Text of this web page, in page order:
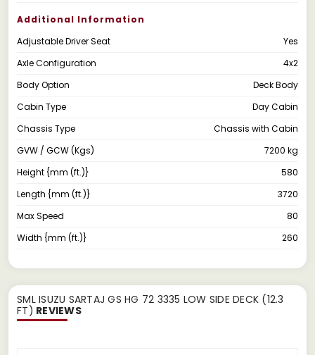
Additional Information
Adjustable Driver Seat
Yes
Axle Configuration
4x2
Body Option
Deck Body
Cabin Type
Day Cabin
Chassis Type
Chassis with Cabin
GVW / GCW (Kgs)
7200 kg
Height {mm (ft.)}
580
Length {mm (ft.)}
3720
Max Speed
80
Width {mm (ft.)}
260
SML ISUZU SARTAJ GS HG 72 3335 LOW SIDE DECK (12.3
FT) REVIEWS